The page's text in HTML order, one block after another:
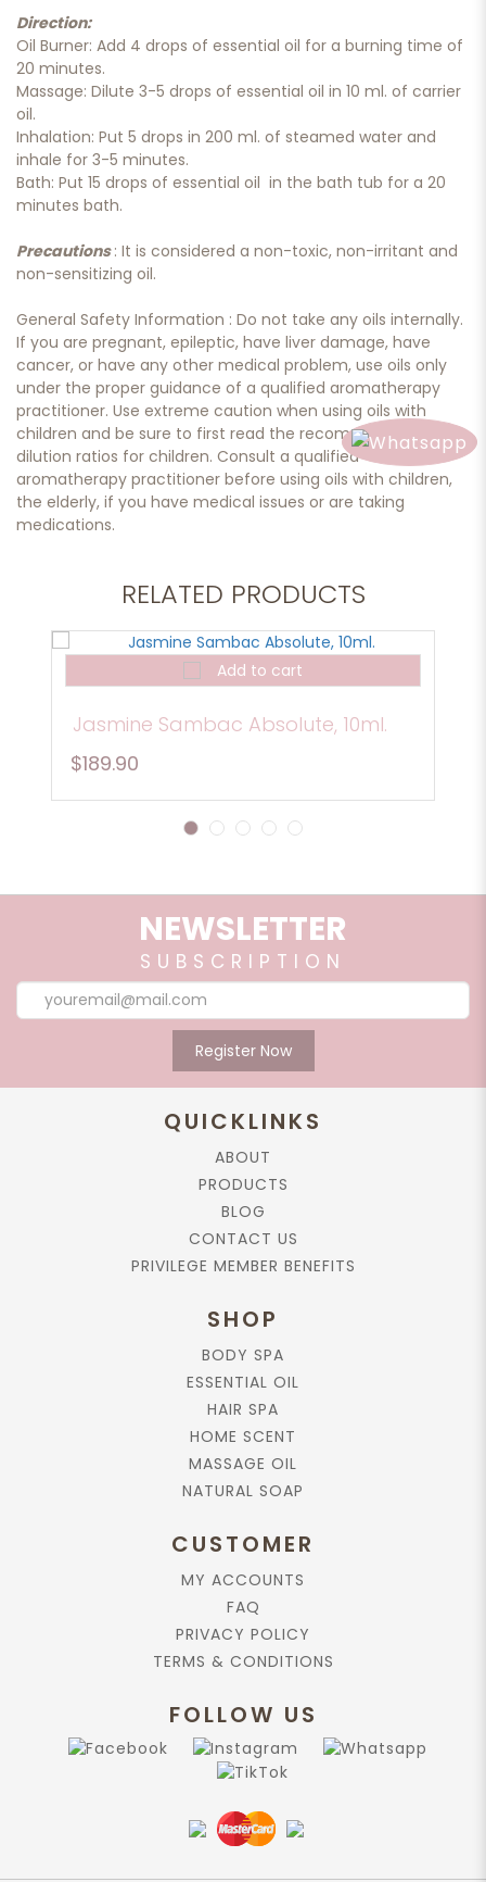
Direction:
Oil Burner: Add 4 drops of essential oil for a burning time of
20 minutes.
Massage: Dilute 3-5 drops of essential oil in 10 ml. of carrier
oil.
Inhalation: Put 5 drops in 200 ml. of steamed water and
inhale for 3-5 minutes.
Bath: Put 15 drops of essential oil in the bath tub for a 20
minutes bath.
Precautions: It is considered a non-toxic, non-irritant and
non-sensitizing oil.
General Safety Information : Do not take any oils internally.
If you are pregnant, epileptic, have liver damage, have
cancer, or have any other medical problem, use oils only
under the proper guidance of a qualified aromatherapy
practitioner. Use extreme caution when using oils with
children and be sure to first read the recommended
dilution ratios for children. Consult a qualified
aromatherapy practitioner before using oils with children,
the elderly, if you have medical issues or are taking
medications.
RELATED PRODUCTS
Add to cart
Jasmine Sambac Absolute, 10ml.
$189.90
1 2 3 4 5
NEWSLETTER
SUBSCRIPTION
Register Now
QUICKLINKS
ABOUT
PRODUCTS
BLOG
CONTACT US
PRIVILEGE MEMBER BENEFITS
SHOP
BODY SPA
ESSENTIAL OIL
HAIR SPA
HOME SCENT
MASSAGE OIL
NATURAL SOAP
CUSTOMER
MY ACCOUNTS
FAQ
PRIVACY POLICY
TERMS & CONDITIONS
FOLLOW US